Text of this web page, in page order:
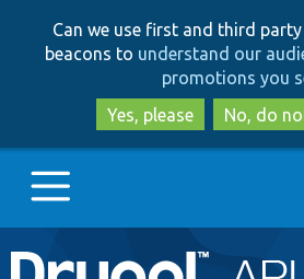
to
to
Can we use first and third
beacons to understand our
promotions you
Yes, please
No, do
Main
Go to Drupal.org